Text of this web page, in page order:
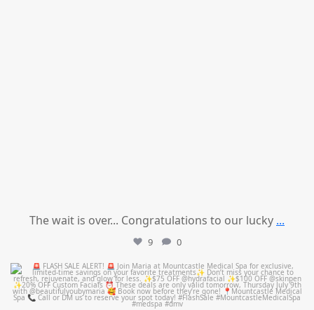
The wait is over... Congratulations to our lucky ...
9 0
mountcastlemedicalspa
Jul 8